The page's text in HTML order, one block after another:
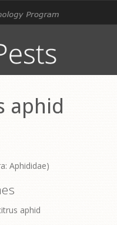
aphid
Aphididae)
aphid